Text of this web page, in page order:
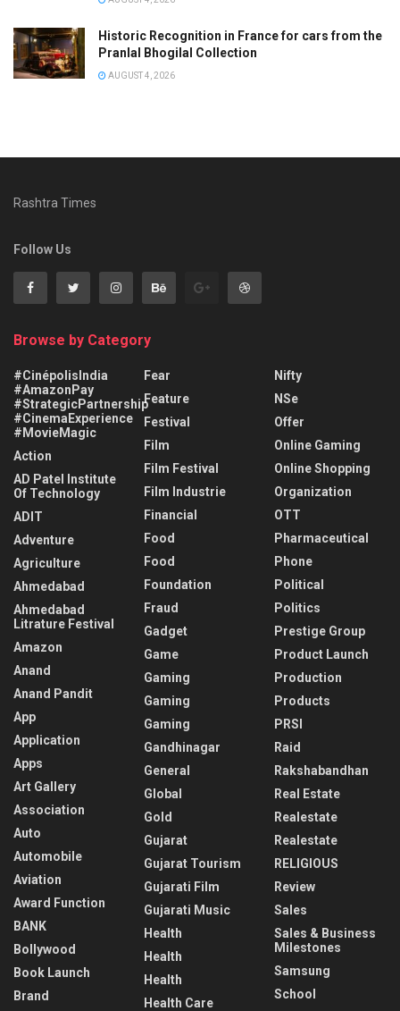
Historic Recognition in France for cars from the
Pranlal Bhogilal Collection
AUGUST 4, 2026
Rashtra Times
Follow Us
Browse by Category
#CinépolisIndia
#AmazonPay
#StrategicPartnership
#CinemaExperience
#MovieMagic
Action
AD Patel Institute
Of Technology
ADIT
Adventure
Agriculture
Ahmedabad
Ahmedabad
Litrature Festival
Amazon
Anand
Anand Pandit
App
Application
Apps
Art Gallery
Association
Auto
Automobile
Aviation
Award Function
BANK
Bollywood
Book Launch
Brand
Fear
Feature
Festival
Film
Film Festival
Film Industrie
Financial
Food
Food
Foundation
Fraud
Gadget
Game
Gaming
Gaming
Gaming
Gandhinagar
General
Global
Gold
Gujarat
Gujarat Tourism
Gujarati Film
Gujarati Music
Health
Health
Health
Health Care
Nifty
NSe
Offer
Online Gaming
Online Shopping
Organization
OTT
Pharmaceutical
Phone
Political
Politics
Prestige Group
Product Launch
Production
Products
PRSI
Raid
Rakshabandhan
Real Estate
Realestate
Realestate
RELIGIOUS
Review
Sales
Sales & Business
Milestones
Samsung
School